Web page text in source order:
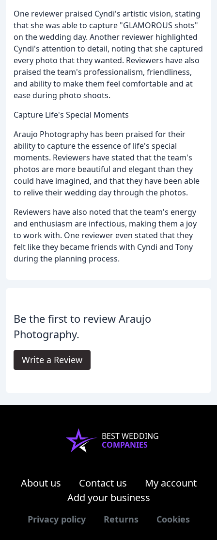
One reviewer praised Cyndi's artistic vision, stating
that she was able to capture "GLAMOROUS shots"
on the wedding day. Another reviewer highlighted
Cyndi's attention to detail, noting that she captured
every photo that they wanted. Reviewers have also
praised the team's professionalism, friendliness,
and ability to make them feel comfortable and at
ease during photo shoots.
Capture Life's Special Moments
Araujo Photography has been praised for their
ability to capture the essence of life's special
moments. Reviewers have stated that the team's
photos are more beautiful and elegant than they
could have imagined, and that they have been able
to relive their wedding day through the photos.
Reviewers have also noted that the team's energy
and enthusiasm are infectious, making them a joy
to work with. One reviewer even stated that they
felt like they became friends with Cyndi and Tony
during the planning process.
Be the first to review Araujo
Photography.
Write a Review
BEST WEDDING
COMPANIES
About us Contact us
My account
Add your business
Privacy policy Returns Cookies